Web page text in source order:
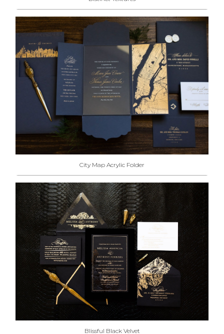
City Map Acrylic Folder
Blissful Black Velvet